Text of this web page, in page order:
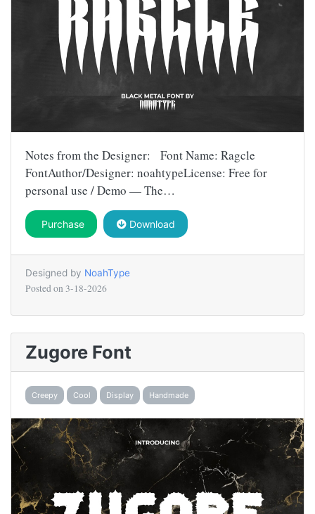
Notes from the Designer: Font Name: Ragcle
FontAuthor/Designer: noahtypeLicense: Free for
personal use / Demo — The…
Purchase Download
Designed by NoahType
Posted on 3-18-2026
Zugore Font
Creepy Cool Display Handmade